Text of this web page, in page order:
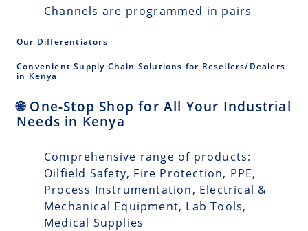
Channels are programmed in pairs
Our Differentiators
Convenient Supply Chain Solutions for Resellers/Dealers
in Kenya
🌐 One-Stop Shop for All Your Industrial
Needs in Kenya
Comprehensive range of products:
Oilfield Safety, Fire Protection, PPE,
Process Instrumentation, Electrical &
Mechanical Equipment, Lab Tools,
Medical Supplies